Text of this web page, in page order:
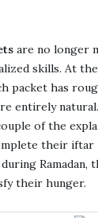
are no longer
skills. At
packet has
entirely
of the
their iftar
their hunger.